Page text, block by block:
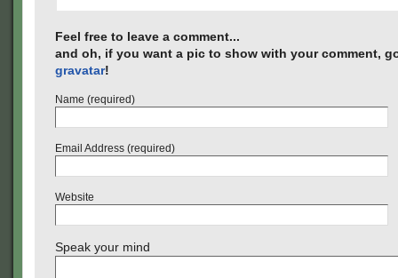
Feel free to leave a comment...
and oh, if you want a pic to show with your comment,
gravatar!
Name (required)
Email Address (required)
Website
Speak your mind